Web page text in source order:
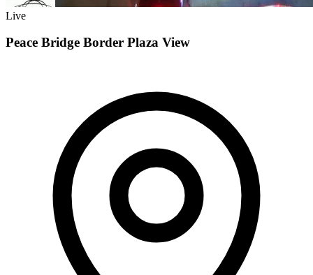
Live
Peace Bridge Border Plaza View